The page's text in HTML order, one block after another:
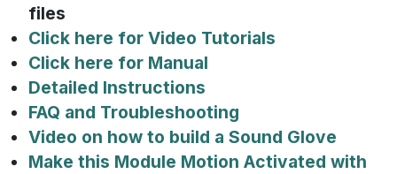
files
Click here for Video Tutorials
Click here for Manual
Detailed Instructions
FAQ and Troubleshooting
Video on how to build a Sound Glove
Make this Module Motion Activated with